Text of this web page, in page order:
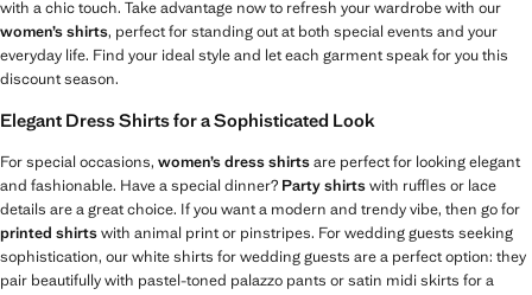
with a chic touch. Take advantage now to refresh your wardrobe with our
women’s shirts, perfect for standing out at both special events and your
everyday life. Find your ideal style and let each garment speak for you this
discount season.
Elegant Dress Shirts for a Sophisticated Look
For special occasions, women’s dress shirtsare perfect for looking elegant
and fashionable. Have a special dinner? Party shirtswith ruffles or lace
details are a great choice. If you want a modern and trendy vibe, then go for
printed shirtswith animal print or pinstripes. For wedding guests seeking
sophistication, our white shirts for wedding guests are a perfect option: they
pair beautifully with pastel-toned palazzo pants or satin midi skirts for a